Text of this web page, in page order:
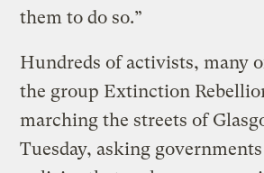
them to do so.”
Hundreds of activists, many
the group Extinction
marching the streets of
Tuesday, asking